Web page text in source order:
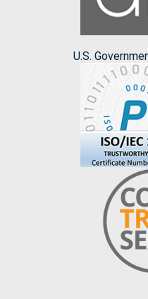
U.S.